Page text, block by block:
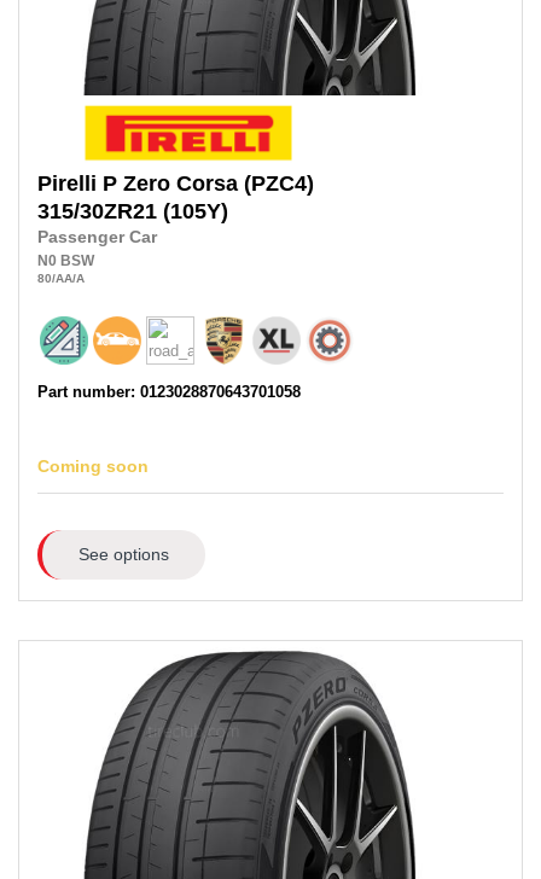
Pirelli P Zero Corsa (PZC4)
315/30ZR21 (105Y)
Passenger Car
N0 BSW
80/AA/A
Part number: 0123028870643701058
Coming soon
See options